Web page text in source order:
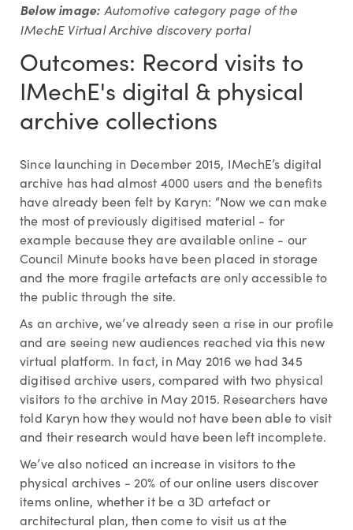
Below image: Automotive category page of the
IMechE Virtual Archive discovery portal
Outcomes: Record visits to
IMechE's digital & physical
archive collections
Since launching in December 2015, IMechE’s digital
archive has had almost 4000 users and the benefits
have already been felt by Karyn: “Now we can make
the most of previously digitised material - for
example because they are available online - our
Council Minute books have been placed in storage
and the more fragile artefacts are only accessible to
the public through the site.
As an archive, we’ve already seen a rise in our profile
and are seeing new audiences reached via this new
virtual platform. In fact, in May 2016 we had 345
digitised archive users, compared with two physical
visitors to the archive in May 2015. Researchers have
told Karyn how they would not have been able to visit
and their research would have been left incomplete.
We’ve also noticed an increase in visitors to the
physical archives - 20% of our online users discover
items online, whether it be a 3D artefact or
architectural plan, then come to visit us at the